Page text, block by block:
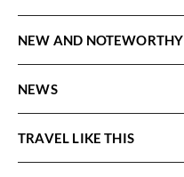
NEW AND NOTEWORTHY
NEWS
TRAVEL LIKE THIS